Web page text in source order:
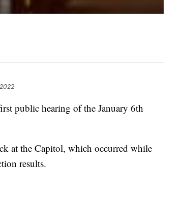
public hearing of the January 6th
at the Capitol, which occurred while
results.